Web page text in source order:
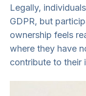
Legally,
GDPR, but
ownership feels
where they have
contribute to their